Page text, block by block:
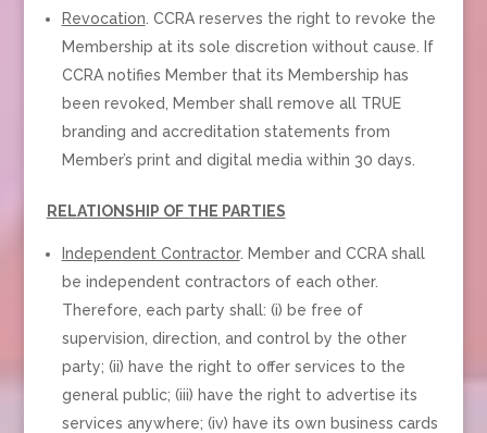
Revocation . CCRA reserves the right to revoke the
Membership at its sole discretion without cause. If
CCRA notifies Member that its Membership has
been revoked, Member shall remove all TRUE
branding and accreditation statements from
Member’s print and digital media within 30 days.
RELATIONSHIP OF THE PARTIES
Independent Contractor. Member and CCRA shall
be independent contractors of each other.
Therefore, each party shall: (i) be free of
supervision, direction, and control by the other
party; (ii) have the right to offer services to the
general public; (iii) have the right to advertise its
services anywhere; (iv) have its own business cards